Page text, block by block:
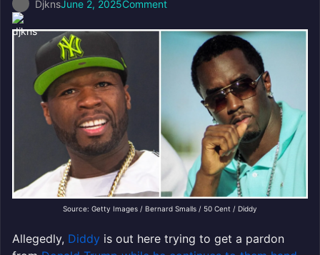
DjknsJune 2, 2025Comment
Source: Getty Images / Bernard Smalls / 50 Cent / Diddy
Allegedly, Diddy is out here trying to get a pardon